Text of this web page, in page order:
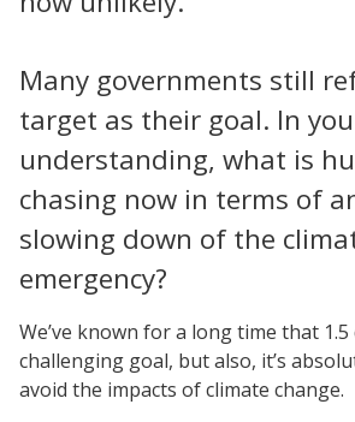
Many governments still
target as their goal. In
understanding, what is
chasing now in terms of
slowing down of the
emergency?
We’ve known for a long time that
challenging goal, but also, it’s
avoid the impacts of climate change.